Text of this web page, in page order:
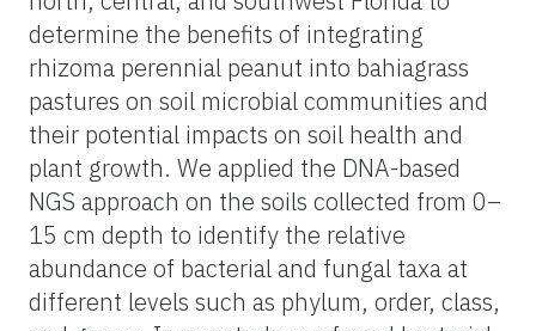
determine the benefits of integrating
rhizoma perennial peanut into bahiagrass
pastures on soil microbial communities and
their potential impacts on soil health and
plant growth. We applied the DNA-based
NGS approach on the soils collected from 0–
15 cm depth to identify the relative
abundance of bacterial and fungal taxa at
different levels such as phylum, order, class,